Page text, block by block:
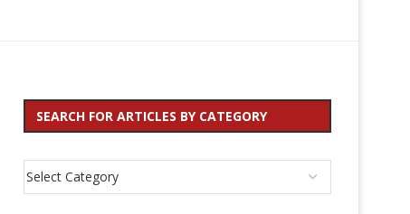
SEARCH FOR ARTICLES BY CATEGORY